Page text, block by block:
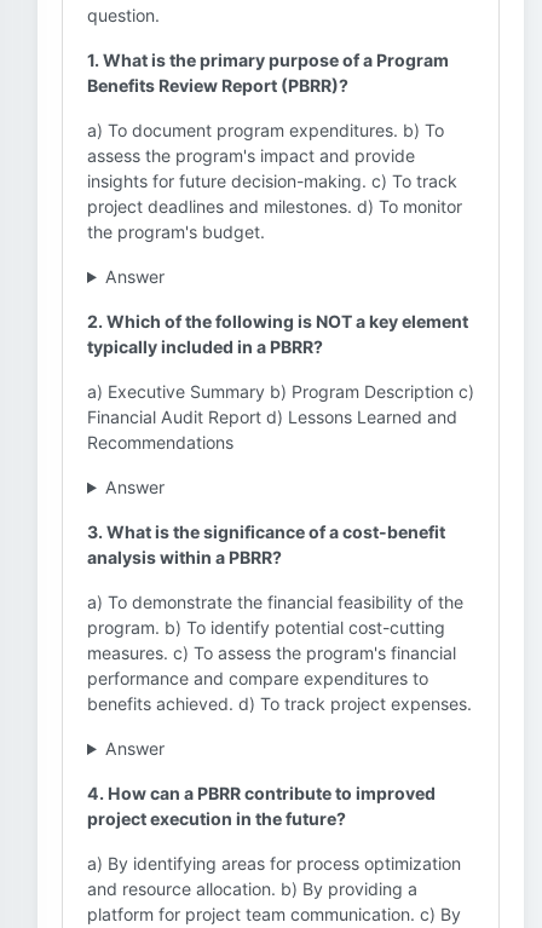
question.
1. What is the primary purpose of a Program
Benefits Review Report (PBRR)?
a) To document program expenditures. b) To
assess the program's impact and provide
insights for future decision-making. c) To track
project deadlines and milestones. d) To monitor
the program's budget.
Answer
2. Which of the following is NOT a key element
typically included in a PBRR?
a) Executive Summary b) Program Description c)
Financial Audit Report d) Lessons Learned and
Recommendations
Answer
3. What is the significance of a cost-benefit
analysis within a PBRR?
a) To demonstrate the financial feasibility of the
program. b) To identify potential cost-cutting
measures. c) To assess the program's financial
performance and compare expenditures to
benefits achieved. d) To track project expenses.
Answer
4. How can a PBRR contribute to improved
project execution in the future?
a) By identifying areas for process optimization
and resource allocation. b) By providing a
platform for project team communication. c) By